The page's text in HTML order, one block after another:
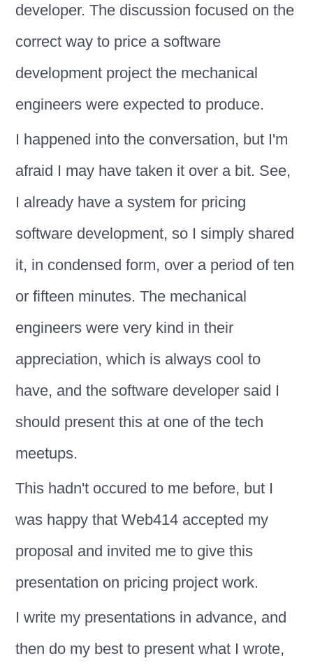
developer. The discussion focused on the
correct way to price a software
development project the mechanical
engineers were expected to produce.
I happened into the conversation, but I'm
afraid I may have taken it over a bit. See,
I already have a system for pricing
software development, so I simply shared
it, in condensed form, over a period of ten
or fifteen minutes. The mechanical
engineers were very kind in their
appreciation, which is always cool to
have, and the software developer said I
should present this at one of the tech
meetups.
This hadn't occured to me before, but I
was happy that Web414 accepted my
proposal and invited me to give this
presentation on pricing project work.
I write my presentations in advance, and
then do my best to present what I wrote,